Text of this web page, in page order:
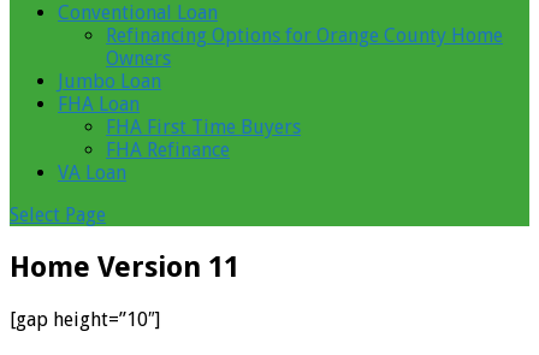
Conventional Loan
Refinancing Options for Orange County Home
Owners
Jumbo Loan
FHA Loan
FHA First Time Buyers
FHA Refinance
VA Loan
Select Page
Home Version 11
[gap height=”10″]